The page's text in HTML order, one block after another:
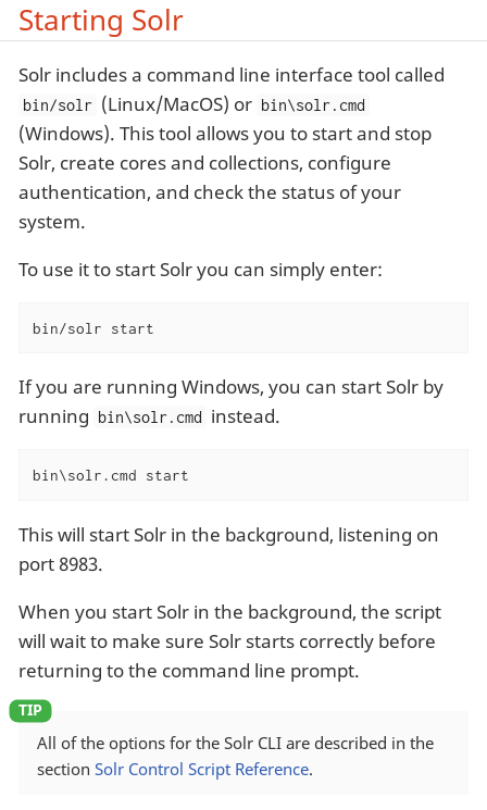
Starting Solr
Solr includes a command line interface tool called
bin/solr (Linux/MacOS) or bin\solr.cmd
(Windows). This tool allows you to start and stop
Solr, create cores and collections, configure
authentication, and check the status of your
system.
To use it to start Solr you can simply enter:
bin/solr start
If you are running Windows, you can start Solr by
running bin\solr.cmd instead.
bin\solr.cmd start
This will start Solr in the background, listening on
port 8983.
When you start Solr in the background, the script
will wait to make sure Solr starts correctly before
returning to the command line prompt.
All of the options for the Solr CLI are described in the
section Solr Control Script Reference.